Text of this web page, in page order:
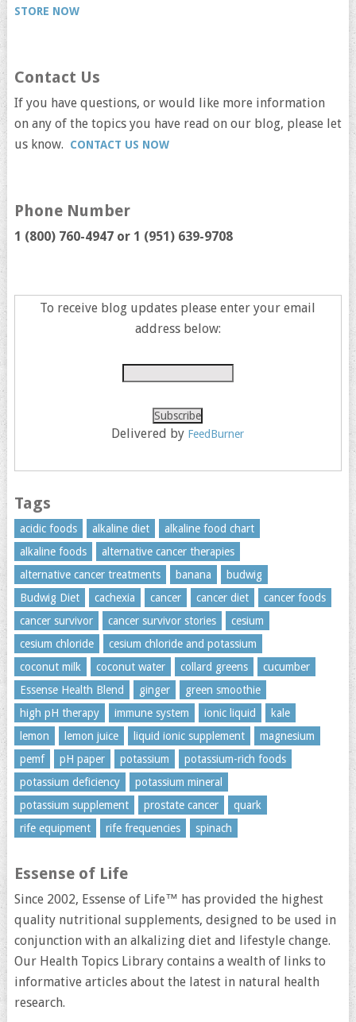
STORE NOW
Contact Us
If you have questions, or would like more information
on any of the topics you have read on our blog, please let
us know.
CONTACT US NOW
Phone Number
1 (800) 760-4947 or 1 (951) 639-9708
To receive blog updates please enter your email
address below:
Delivered by FeedBurner
Tags
acidic foods alkaline diet
alkaline food chart
alkaline foods
alternative cancer therapies
alternative cancer treatments
banana
budwig
Budwig Diet
cachexia cancer cancer diet
cancer foods
cancer survivor
cancer survivor stories
cesium
cesium chloride
cesium chloride and potassium
coconut milk
coconut water collard greens
cucumber
Essense Health Blend
ginger
green smoothie
high pH therapy
immune system ionic liquid
kale
lemon
lemon juice liquid ionic supplement
magnesium
pemf
pH paper potassium
potassium-rich foods
potassium deficiency
potassium mineral
potassium supplement
prostate cancer
quark
rife equipment
rife frequencies spinach
Essense of Life
Since 2002, Essense of Life™ has provided the highest
quality nutritional supplements, designed to be used in
conjunction with an alkalizing diet and lifestyle change.
Our Health Topics Library contains a wealth of links to
informative articles about the latest in natural health
research.